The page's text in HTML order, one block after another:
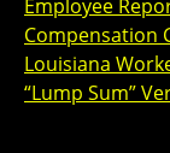
Employee
Compensation
Louisiana
“Lump Sum”